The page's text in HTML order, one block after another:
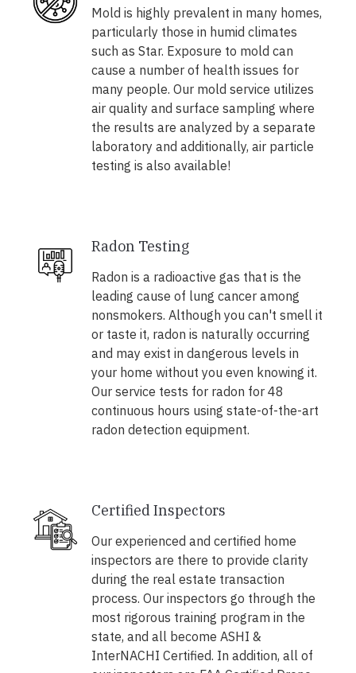
Mold is highly prevalent in many homes,
particularly those in humid climates
such as Star. Exposure to mold can
cause a number of health issues for
many people. Our mold service utilizes
air quality and surface sampling where
the results are analyzed by a separate
laboratory and additionally, air particle
testing is also available!
Radon Testing
Radon is a radioactive gas that is the
leading cause of lung cancer among
nonsmokers. Although you can't smell it
or taste it, radon is naturally occurring
and may exist in dangerous levels in
your home without you even knowing it.
Our service tests for radon for 48
continuous hours using state-of-the-art
radon detection equipment.
Certified Inspectors
Our experienced and certified home
inspectors are there to provide clarity
during the real estate transaction
process. Our inspectors go through the
most rigorous training program in the
state, and all become ASHI &
InterNACHI Certified. In addition, all of